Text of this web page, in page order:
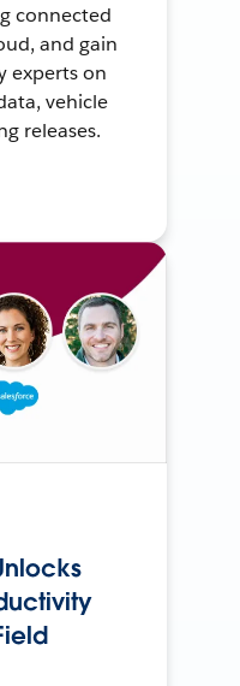
connected
and gain
experts on
vehicle
releases.